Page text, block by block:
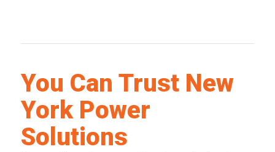
You Can Trust New
York Power
Solutions